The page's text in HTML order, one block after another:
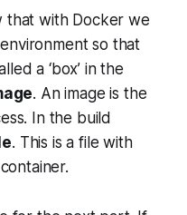
that with Docker we
so that
a ‘box’ in the
. An image is the
In the build
. This is a file with